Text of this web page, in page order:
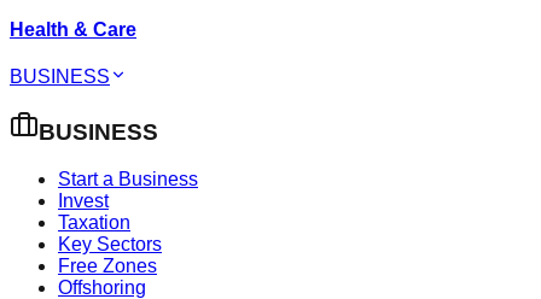
Health & Care
BUSINESS
BUSINESS
Start a Business
Invest
Taxation
Key Sectors
Free Zones
Offshoring